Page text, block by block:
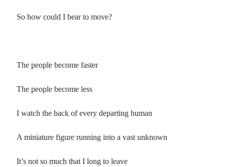
So how could I bear to move?
The people become faster
The people become less
I watch the back of every departing human
A miniature figure running into a vast unknown
It’s not so much that I long to leave